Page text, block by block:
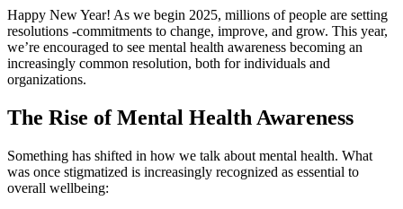
Happy New Year! As we begin 2025, millions of people are setting
resolutions -commitments to change, improve, and grow. This year,
we’re encouraged to see mental health awareness becoming an
increasingly common resolution, both for individuals and
organizations.
The Rise of Mental Health Awareness
Something has shifted in how we talk about mental health. What
was once stigmatized is increasingly recognized as essential to
overall wellbeing: